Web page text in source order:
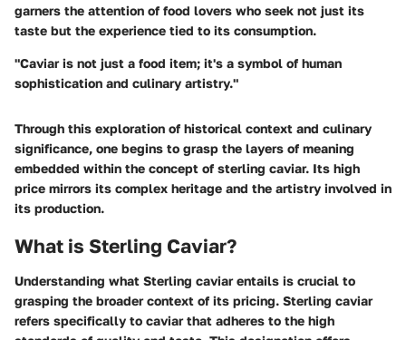
garners the attention of food lovers who seek not just its
taste but the experience tied to its consumption.
"Caviar is not just a food item; it's a symbol of human
sophistication and culinary artistry."
Through this exploration of historical context and culinary
significance, one begins to grasp the layers of meaning
embedded within the concept of sterling caviar. Its high
price mirrors its complex heritage and the artistry involved in
its production.
What is Sterling Caviar?
Understanding what Sterling caviar entails is crucial to
grasping the broader context of its pricing. Sterling caviar
refers specifically to caviar that adheres to the high